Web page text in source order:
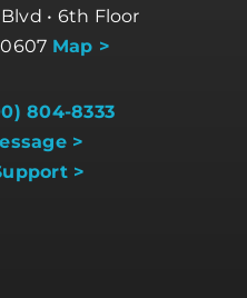
• 6th Floor
Map >
804-8333
>
>